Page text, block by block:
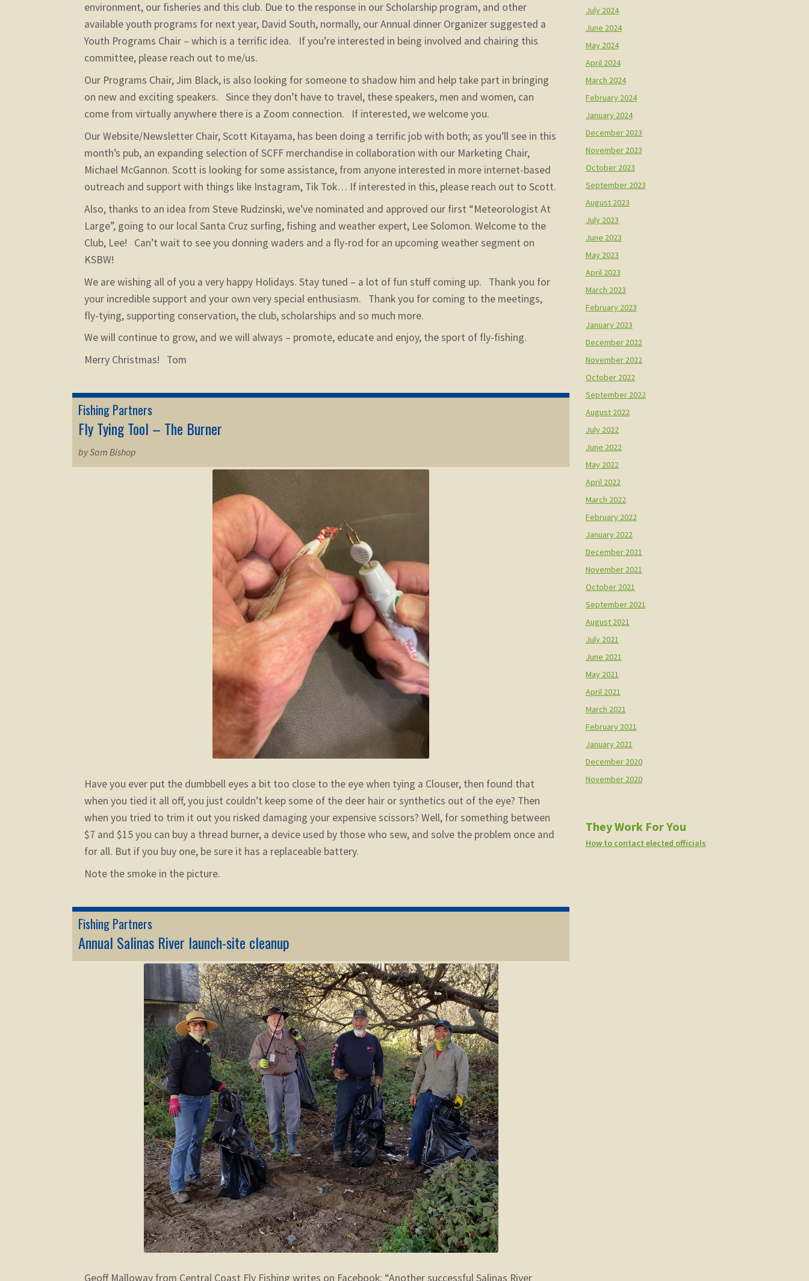
environment, our fisheries and this club. Due to the response in our Scholarship program, and other
available youth programs for next year, David South, normally, our Annual dinner Organizer suggested a
Youth Programs Chair – which is a terrific idea. If you’re interested in being involved and chairing this
committee, please reach out to me/us.
Our Programs Chair, Jim Black, is also looking for someone to shadow him and help take part in bringing
on new and exciting speakers. Since they don’t have to travel, these speakers, men and women, can
come from virtually anywhere there is a Zoom connection. If interested, we welcome you.
Our Website/Newsletter Chair, Scott Kitayama, has been doing a terrific job with both; as you’ll see in this
month’s pub, an expanding selection of SCFF merchandise in collaboration with our Marketing Chair,
Michael McGannon. Scott is looking for some assistance, from anyone interested in more internet-based
outreach and support with things like Instagram, Tik Tok… If interested in this, please reach out to Scott.
Also, thanks to an idea from Steve Rudzinski, we’ve nominated and approved our first “Meteorologist At
Large”, going to our local Santa Cruz surfing, fishing and weather expert, Lee Solomon. Welcome to the
Club, Lee! Can’t wait to see you donning waders and a fly-rod for an upcoming weather segment on
KSBW!
We are wishing all of you a very happy Holidays. Stay tuned – a lot of fun stuff coming up. Thank you for
your incredible support and your own very special enthusiasm. Thank you for coming to the meetings,
fly-tying, supporting conservation, the club, scholarships and so much more.
We will continue to grow, and we will always – promote, educate and enjoy, the sport of fly-fishing.
Merry Christmas! Tom
Fishing Partners
Fly Tying Tool – The Burner
by Sam Bishop
Have you ever put the dumbbell eyes a bit too close to the eye when tying a Clouser, then found that
when you tied it all off, you just couldn’t keep some of the deer hair or synthetics out of the eye? Then
when you tried to trim it out you risked damaging your expensive scissors? Well, for something between
$7 and $15 you can buy a thread burner, a device used by those who sew, and solve the problem once and
for all. But if you buy one, be sure it has a replaceable battery.
Note the smoke in the picture.
Fishing Partners
Annual Salinas River launch-site cleanup
Geoff Malloway from Central Coast Fly Fishing writes on Facebook: “Another successful Salinas River
July 2024
June 2024
May 2024
April 2024
March 2024
February 2024
January 2024
December 2023
November 2023
October 2023
September 2023
August 2023
July 2023
June 2023
May 2023
April 2023
March 2023
February 2023
January 2023
December 2022
November 2022
October 2022
September 2022
August 2022
July 2022
June 2022
May 2022
April 2022
March 2022
February 2022
January 2022
December 2021
November 2021
October 2021
September 2021
August 2021
July 2021
June 2021
May 2021
April 2021
March 2021
February 2021
January 2021
December 2020
November 2020
They Work For You
How to contact elected officials